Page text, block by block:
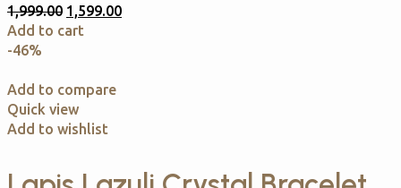
1,999.00 1,599.00
Add to cart
-46%
Add to compare
Quick view
Add to wishlist